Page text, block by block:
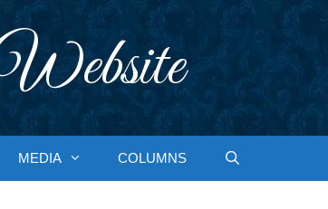
MEDIA COLUMNS